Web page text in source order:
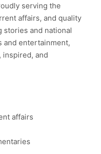
serving the
affairs, and quality
stories and national
and entertainment,
inspired, and
affairs